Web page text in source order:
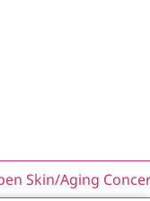
Skin/Aging